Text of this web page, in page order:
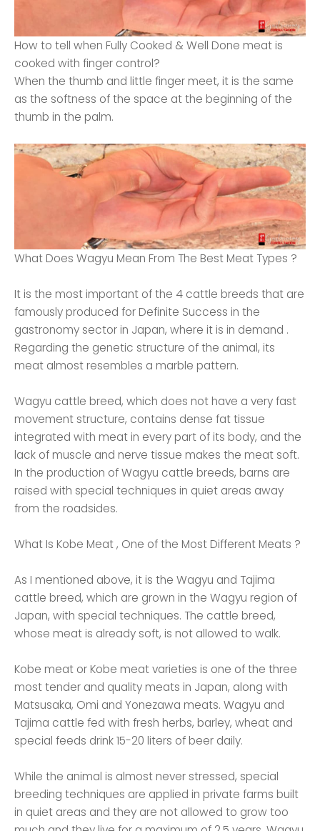
How to tell when Fully Cooked & Well Done meat is
cooked with finger control?
When the thumb and little finger meet, it is the same
as the softness of the space at the beginning of the
thumb in the palm.
What Does Wagyu Mean From The Best Meat Types ?
It is the most important of the 4 cattle breeds that are
famously produced for Definite Success in the
gastronomy sector in Japan, where it is in demand .
Regarding the genetic structure of the animal, its
meat almost resembles a marble pattern.
Wagyu cattle breed, which does not have a very fast
movement structure, contains dense fat tissue
integrated with meat in every part of its body, and the
lack of muscle and nerve tissue makes the meat soft.
In the production of Wagyu cattle breeds, barns are
raised with special techniques in quiet areas away
from the roadsides.
What Is Kobe Meat , One of the Most Different Meats ?
As I mentioned above, it is the Wagyu and Tajima
cattle breed, which are grown in the Wagyu region of
Japan, with special techniques. The cattle breed,
whose meat is already soft, is not allowed to walk.
Kobe meat or Kobe meat varieties is one of the three
most tender and quality meats in Japan, along with
Matsusaka, Omi and Yonezawa meats. Wagyu and
Tajima cattle fed with fresh herbs, barley, wheat and
special feeds drink 15-20 liters of beer daily.
While the animal is almost never stressed, special
breeding techniques are applied in private farms built
in quiet areas and they are not allowed to grow too